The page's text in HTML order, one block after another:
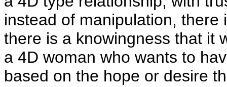
instead of manipulation,
there is a knowingness that it
a 4D woman who wants to
based on the hope or desire